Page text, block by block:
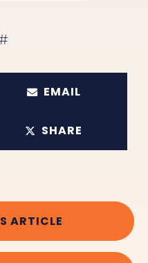
EMAIL
SHARE
ARTICLE